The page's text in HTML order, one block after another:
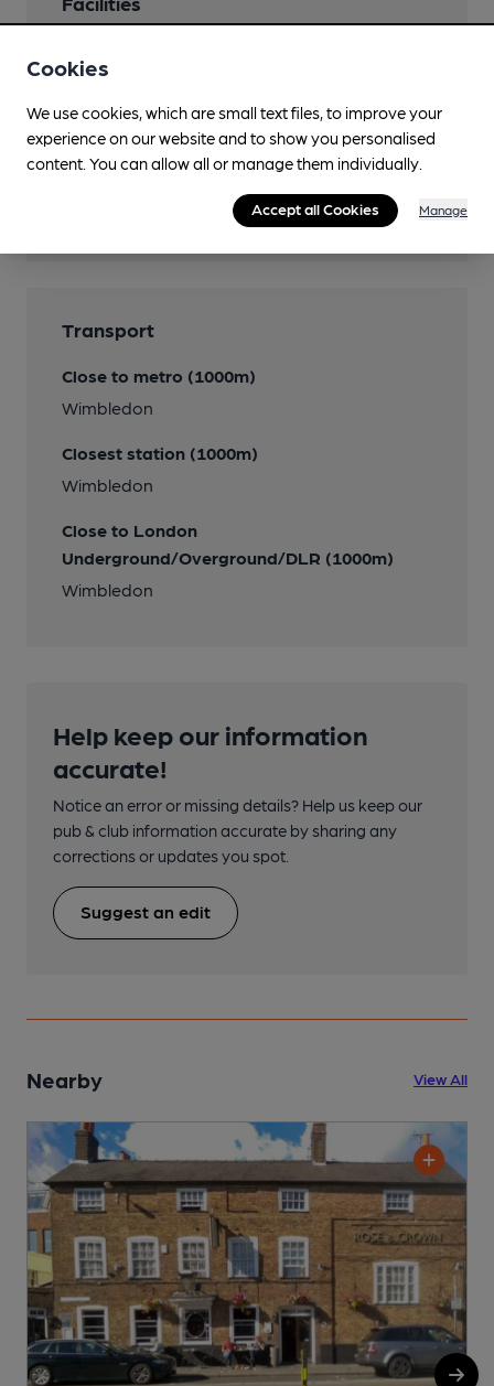
Transport
Close to metro (1000m)
Wimbledon
Closest station (1000m)
Wimbledon
Close to London
Underground/Overground/DLR (1000m)
Wimbledon
Help keep our information
accurate!
Notice an error or missing details? Help us keep our
pub & club information accurate by sharing any
corrections or updates you spot.
Suggest an edit
Nearby View All
Cookies
We use cookies, which are small text files, to improve your
experience on our website and to show you personalised
content. You can allow all or manage them individually.
Accept all Cookies Manage